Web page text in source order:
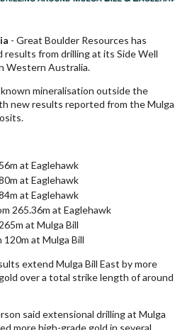
- Great Boulder Resources has
from drilling at its Side Well
Western Australia.
mineralisation outside the
new results reported from the Mulga
at Eaglehawk
at Eaglehawk
at Eaglehawk
265.36m at Eaglehawk
at Mulga Bill
120m at Mulga Bill
extend Mulga Bill East by more
over a total strike length of around
said extensional drilling at Mulga
more high-grade gold in several